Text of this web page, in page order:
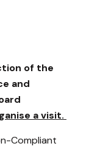
of the
and
a visit.
Compliant